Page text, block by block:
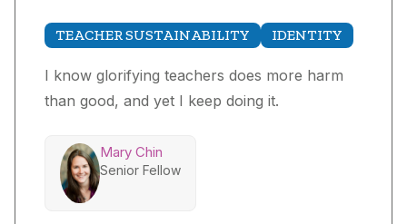
TEACHER SUSTAINABILITY IDENTITY
I know glorifying teachers does more harm
than good, and yet I keep doing it.
Mary Chin
Senior Fellow